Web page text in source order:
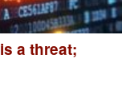
a threat;